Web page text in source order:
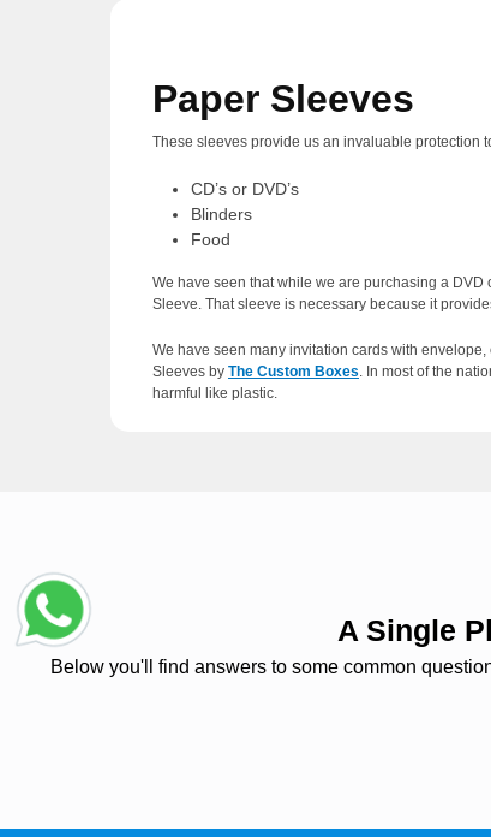
Paper Sleeves
These sleeves provide us an invaluable protection
CD’s or DVD’s
Blinders
Food
We have seen that while we are purchasing a
Sleeve. That sleeve is necessary because it
We have seen many invitation cards with
Sleeves by The Custom Boxes . In most of the
harmful like plastic.
These sleeves are the most eco-friendly, low
A Single
Below you'll find answers to some common